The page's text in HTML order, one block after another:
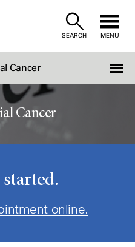
SEARCH MENU
Cancer
Cancer
online.